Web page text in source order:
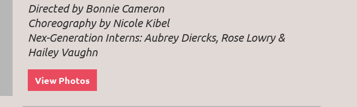
Directed by Bonnie Cameron
Choreography by Nicole Kibel
Nex-Generation Interns: Aubrey Diercks, Rose Lowry &
Hailey Vaughn
View Photos